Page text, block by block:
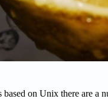
based on Unix there are a